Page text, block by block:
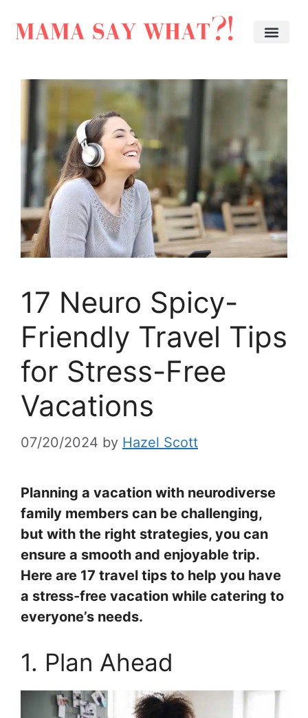
17 Neuro Spicy-
Friendly Travel Tips
for Stress-Free
Vacations
07/20/2024 by Hazel Scott
Planning a vacation with neurodiverse
family members can be challenging,
but with the right strategies, you can
ensure a smooth and enjoyable trip.
Here are 17 travel tips to help you have
a stress-free vacation while catering to
everyone’s needs.
1. Plan Ahead